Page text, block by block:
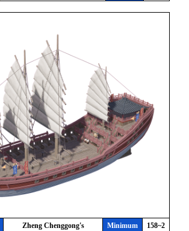
Zheng Chenggong's
Minimum
158~2